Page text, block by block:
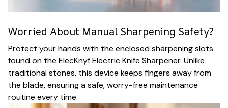
Worried About Manual Sharpening Safety?
Protect your hands with the enclosed sharpening slots
found on the ElecKnyf Electric Knife Sharpener. Unlike
traditional stones, this device keeps fingers away from
the blade, ensuring a safe, worry-free maintenance
routine every time.